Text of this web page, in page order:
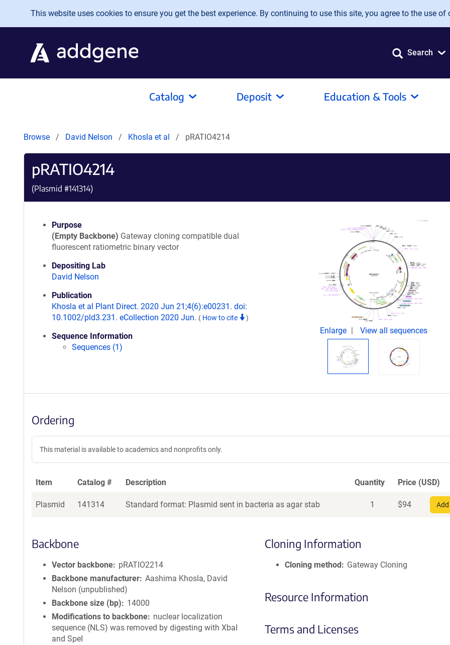
Skip to main content
This website uses cookies to ensure you get the best experience. By continuing to use this site, you agree to the use of
Search
Catalog Deposit Education & Tools
Browse David Nelson Khosla et al pRATIO4214
pRATIO4214
(Plasmid #141314)
Purpose
(Empty Backbone) Gateway cloning compatible dual
fluorescent ratiometric binary vector
Depositing Lab
David Nelson
Publication
Khosla et al Plant Direct. 2020 Jun 21;4(6):e00231. doi:
10.1002/pld3.231. eCollection 2020 Jun. ( How to cite )
Sequence Information
Sequences (1)
Enlarge View all sequences
Ordering
This material is available to academics and nonprofits only.
Item Catalog # Description Quantity Price (USD)
Plasmid 141314 Standard format: Plasmid sent in bacteria as agar stab 1 $94
Backbone
Vector backbone
pRATIO2214
Backbone manufacturer Aashima Khosla, David
Nelson (unpublished)
Backbone size (bp)
14000
Modifications to backbone
nuclear localization
sequence (NLS) was removed by digesting with XbaI
and SpeI
Cloning Information
Cloning method Gateway Cloning
Resource Information
Terms and Licenses